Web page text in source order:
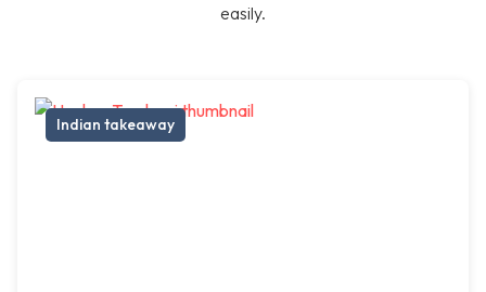
easily.
Indian takeaway